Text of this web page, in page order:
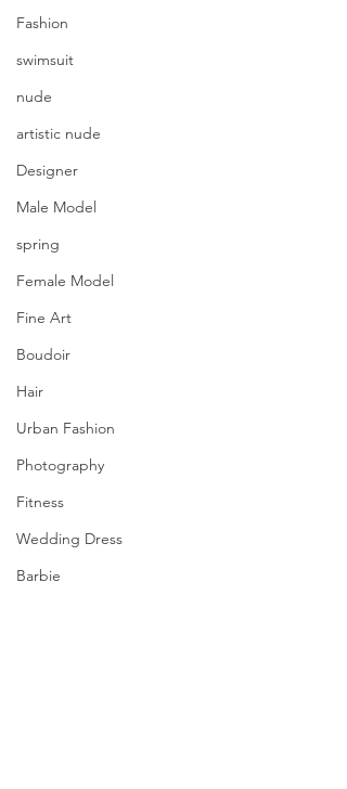
Fashion
swimsuit
nude
artistic nude
Designer
Male Model
spring
Female Model
Fine Art
Boudoir
Hair
Urban Fashion
Photography
Fitness
Wedding Dress
Barbie